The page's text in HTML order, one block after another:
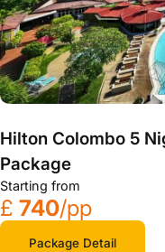
Hilton Colombo 5
Package
Starting from
£ 740/pp
Package Detail